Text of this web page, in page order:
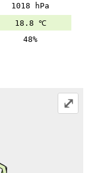
1018 hPa
18.8 ℃
48%
⤢